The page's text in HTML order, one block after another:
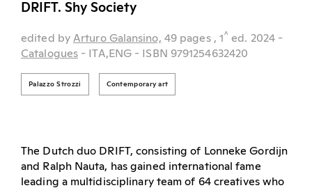
DRIFT. Shy Society
edited by Arturo Galansino, 49 pages , 1^ ed. 2024 -
Catalogues - ITA,ENG - ISBN 9791254632420
Palazzo Strozzi Contemporary art
The Dutch duo DRIFT, consisting of Lonneke Gordijn
and Ralph Nauta, has gained international fame
leading a multidisciplinary team of 64 creatives who